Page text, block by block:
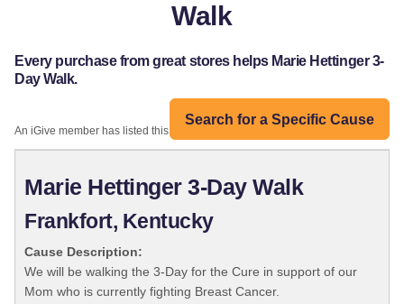
Walk
Every purchase from great stores helps Marie Hettinger 3-
Day Walk.
Search for a Specific Cause
An iGive member has listed this organization:
Marie Hettinger 3-Day Walk
Frankfort, Kentucky
Cause Description:
We will be walking the 3-Day for the Cure in support of our
Mom who is currently fighting Breast Cancer.